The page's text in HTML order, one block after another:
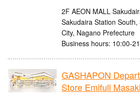
2F AEON MALL
Sakudaira Station South,
City, Nagano Prefecture
Business hours: 10:00-
GASHAPON
Store Emifull